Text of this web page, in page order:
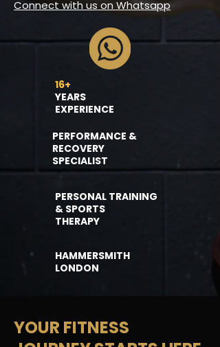
Connect with us on Whatsapp
16+
YEARS
EXPERIENCE
PERFORMANCE &
RECOVERY
SPECIALIST
PERSONAL TRAINING
& SPORTS
THERAPY
HAMMERSMITH
LONDON
YOUR FITNESS